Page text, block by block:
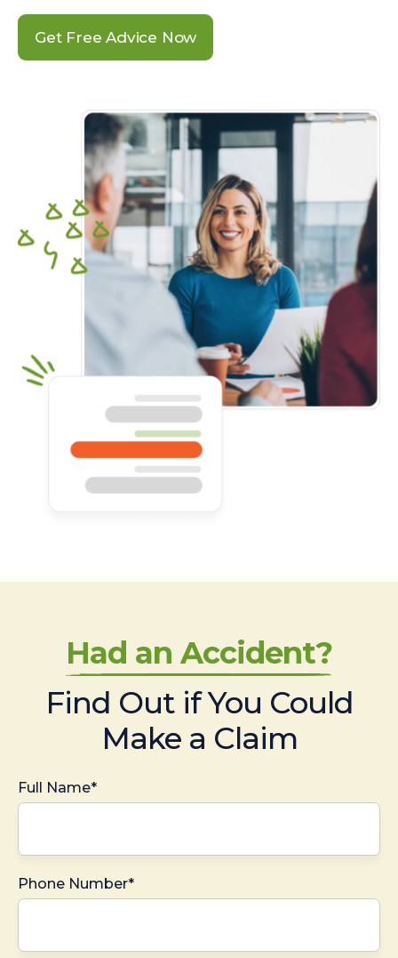
Get Free Advice Now
Had an Accident?
Find Out if You Could
Make a Claim
Full Name*
Phone Number*